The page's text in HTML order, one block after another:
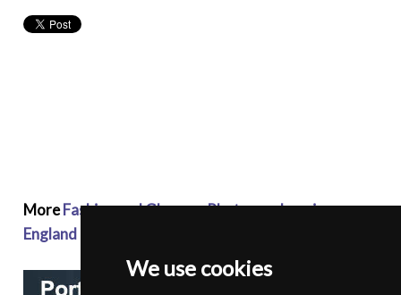
We use cookies
MoreFashion and Glamour Photographers in
England